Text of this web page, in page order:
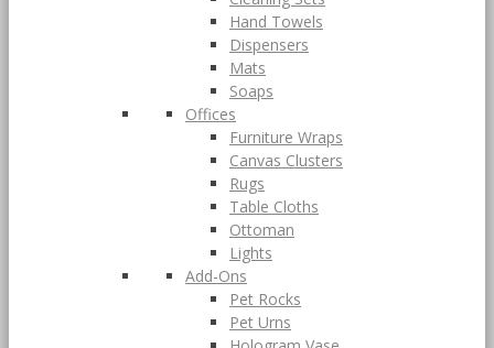
Hand Towels
Dispensers
Mats
Soaps
Offices
Furniture Wraps
Canvas Clusters
Rugs
Table Cloths
Ottoman
Lights
Add-Ons
Pet Rocks
Pet Urns